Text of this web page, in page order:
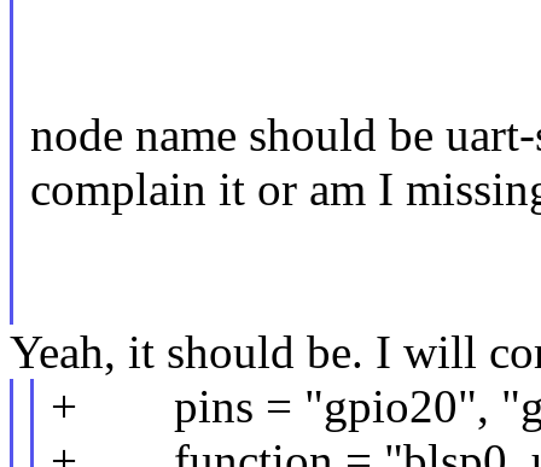
node name should be
complain it or am I
Yeah, it should be. I will
+ pins = "gpio20",